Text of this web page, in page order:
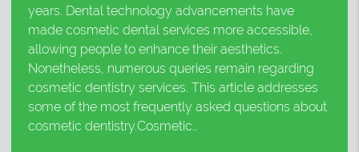
years. Dental technology advancements have
made cosmetic dental services more accessible,
allowing people to enhance their aesthetics.
Nonetheless, numerous queries remain regarding
cosmetic dentistry services. This article addresses
some of the most frequently asked questions about
cosmetic dentistry.Cosmetic…